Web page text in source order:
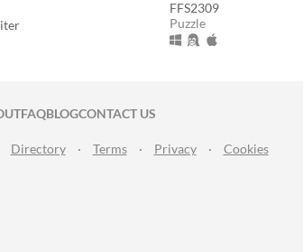
FFS2309
Puzzle
ON TWITTER
ON FACEBOOK
FAQBLOGCONTACT US
Directory · Terms · Privacy · Cookies